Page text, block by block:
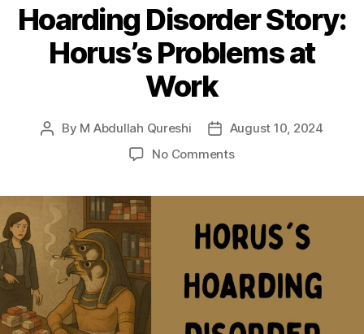
Hoarding Disorder Story:
Horus’s Problems at
Work
Post
By M Abdullah Qureshi
Post
date
August 10, 2024
No Commentson
Horus’s
Problems
Work